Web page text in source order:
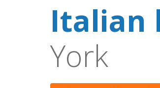
Italian
York